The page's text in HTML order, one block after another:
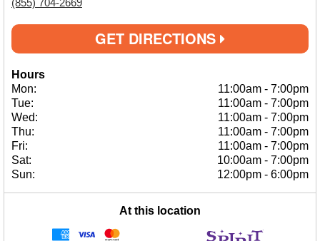
(855) 704-2669
GET DIRECTIONS
Hours
Mon:
11:00am - 7:00pm
Tue:
11:00am - 7:00pm
Wed:
11:00am - 7:00pm
Thu:
11:00am - 7:00pm
Fri:
11:00am - 7:00pm
Sat:
10:00am - 7:00pm
Sun:
12:00pm - 6:00pm
At this location